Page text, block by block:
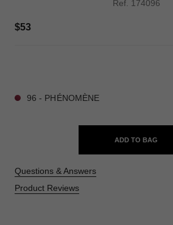
Ref. 174096
$53
96 - PHÉNOMÈNE
ADD TO BAG
Questions & Answers
Product Reviews